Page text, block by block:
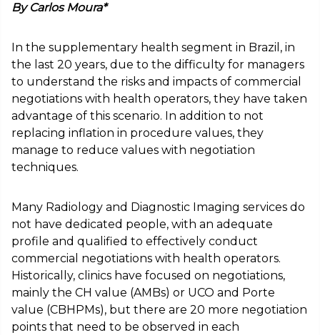
By Carlos Moura*
In the supplementary health segment in Brazil, in
the last 20 years, due to the difficulty for managers
to understand the risks and impacts of commercial
negotiations with health operators, they have taken
advantage of this scenario. In addition to not
replacing inflation in procedure values, they
manage to reduce values with negotiation
techniques.
Many Radiology and Diagnostic Imaging services do
not have dedicated people, with an adequate
profile and qualified to effectively conduct
commercial negotiations with health operators.
Historically, clinics have focused on negotiations,
mainly the CH value (AMBs) or UCO and Porte
value (CBHPMs), but there are 20 more negotiation
points that need to be observed in each